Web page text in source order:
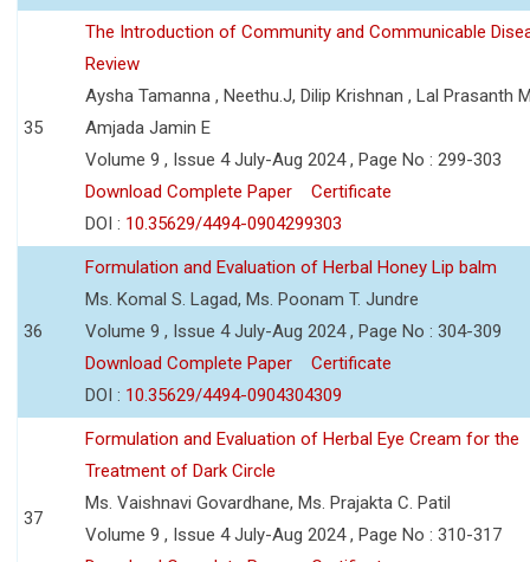
35
The Introduction of Community and Communicable
Review
Aysha Tamanna , Neethu.J, Dilip Krishnan , Lal Prasanth
Amjada Jamin E
Volume 9 , Issue 4 July-Aug 2024 , Page No : 299-303
Download Complete Paper
Certificate
DOI : 10.35629/4494-0904299303
36
Formulation and Evaluation of Herbal Honey Lip balm
Ms. Komal S. Lagad, Ms. Poonam T. Jundre
Volume 9 , Issue 4 July-Aug 2024 , Page No : 304-309
Download Complete Paper
Certificate
DOI : 10.35629/4494-0904304309
37
Formulation and Evaluation of Herbal Eye Cream for the
Treatment of Dark Circle
Ms. Vaishnavi Govardhane, Ms. Prajakta C. Patil
Volume 9 , Issue 4 July-Aug 2024 , Page No : 310-317